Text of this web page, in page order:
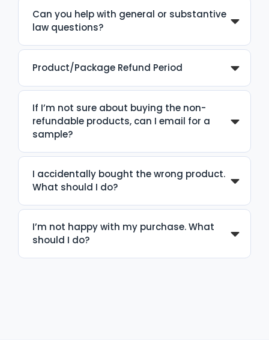
Can you help with general or substantive
law questions?
Product/Package Refund Period
If I’m not sure about buying the non-
refundable products, can I email for a
sample?
I accidentally bought the wrong product.
What should I do?
I’m not happy with my purchase. What
should I do?